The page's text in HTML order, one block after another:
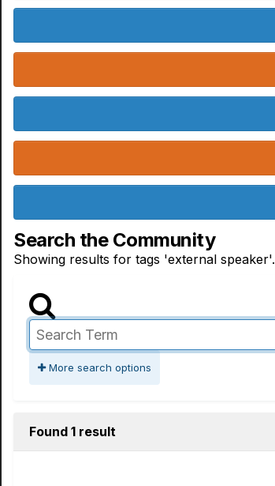
Search the Community
Showing results for tags 'external speaker'.
More search options
Found 1 result